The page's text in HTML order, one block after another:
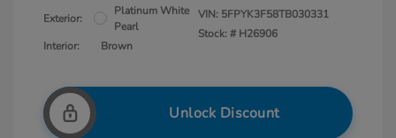
Exterior:
Platinum White
Pearl
Interior:
Brown
VIN: 5FPYK3F58TB030331
Stock: # H26906
Unlock Discount